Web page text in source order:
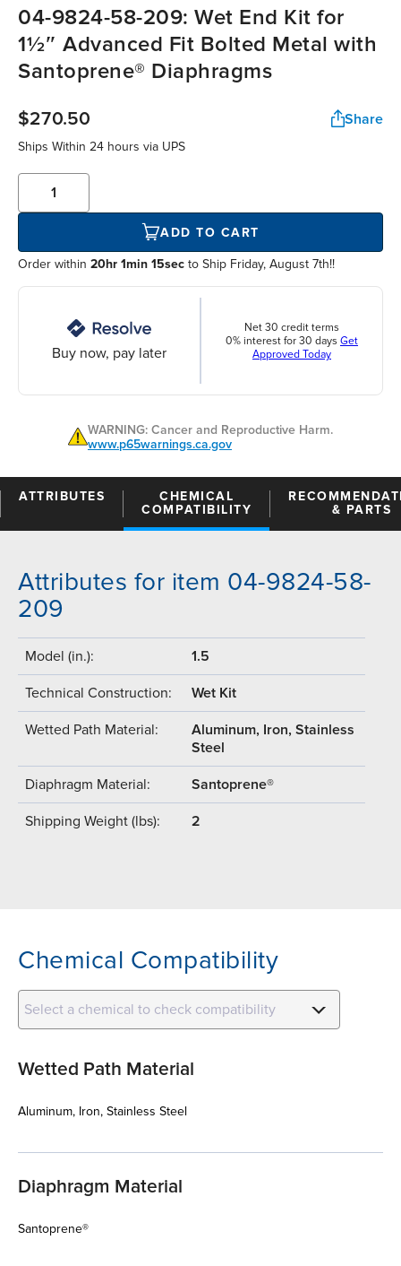
04-9824-58-209: Wet End Kit for
1½″ Advanced Fit Bolted Metal with
Santoprene® Diaphragms
$270.50 Share
Ships Within 24 hours via UPS
ADD TO CART
Order within 20hr 1min 15sec to Ship Friday, August 7th!!
Buy now, pay later
Net 30 credit terms
0% interest for 30 days Get
Approved Today
WARNING: Cancer and Reproductive Harm.
www.p65warnings.ca.gov
ATTRIBUTES
CHEMICAL
COMPATIBILITY
& PARTS
Attributes for item 04-9824-58-
209
Model (in.): 1.5
Technical Construction: Wet Kit
Wetted Path Material:
Aluminum, Iron, Stainless
Steel
Diaphragm Material: Santoprene®
Shipping Weight (lbs): 2
Chemical Compatibility
Select a chemical to check compatibility
Wetted Path Material
Aluminum, Iron, Stainless Steel
Diaphragm Material
Santoprene®